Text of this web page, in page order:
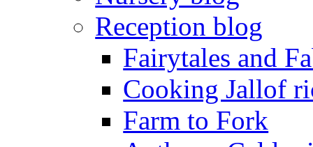
Reception blog
Fairytales and
Cooking Jallof
Farm to Fork